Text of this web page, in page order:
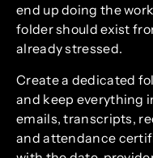
end up doing the
folder should exist
already stressed.
Create a dedicated
and keep everything
emails, transcripts,
and attendance